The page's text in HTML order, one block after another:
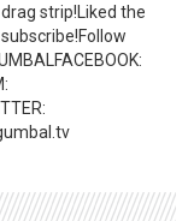
strip!Liked the